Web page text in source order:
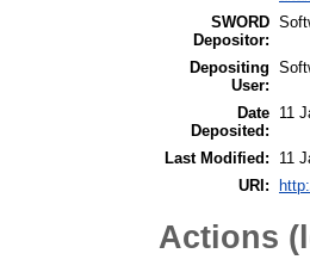
SWORD
Depositor:
Depositing
User:
Date
Deposited:
11
Last Modified:
11
URI:
Actions